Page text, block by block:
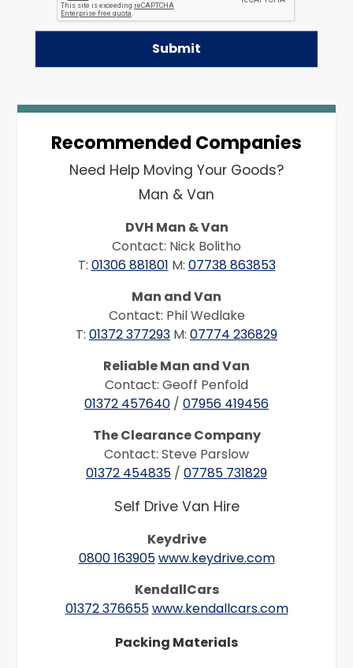
Recommended Companies
Need Help Moving Your Goods?
Man & Van
DVH Man & Van
Contact: Nick Bolitho
T: 01306 881801 M: 07738 863853
Man and Van
Contact: Phil Wedlake
T: 01372 377293 M: 07774 236829
Reliable Man and Van
Contact: Geoff Penfold
01372 457640 / 07956 419456
The Clearance Company
Contact: Steve Parslow
01372 454835 / 07785 731829
Self Drive Van Hire
Keydrive
0800 163905www.keydrive.com
KendallCars
01372 376655www.kendallcars.com
Packing Materials